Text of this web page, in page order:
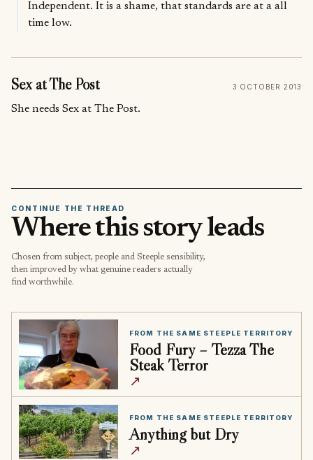
Independent. It is a shame, that standards are at a all
time low.
Sex at The Post 3 OCTOBER 2013
She needs Sex at The Post.
CONTINUE THE THREAD
Where this story leads
Chosen from subject, people and Steeple sensibility,
then improved by what genuine readers actually
find worthwhile.
FROM THE SAME STEEPLE TERRITORY
Food Fury – Tezza The
Steak Terror
↗
FROM THE SAME STEEPLE TERRITORY
Anything but Dry
↗